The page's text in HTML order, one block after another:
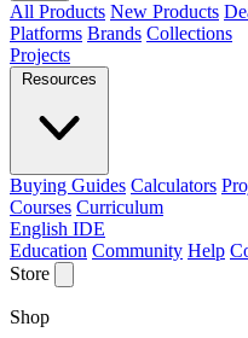
All Products New Products
Platforms Brands Collections
Projects
Resources
Buying Guides Calculators
Courses Curriculum
English IDE
Education Community Help
Store
Shop